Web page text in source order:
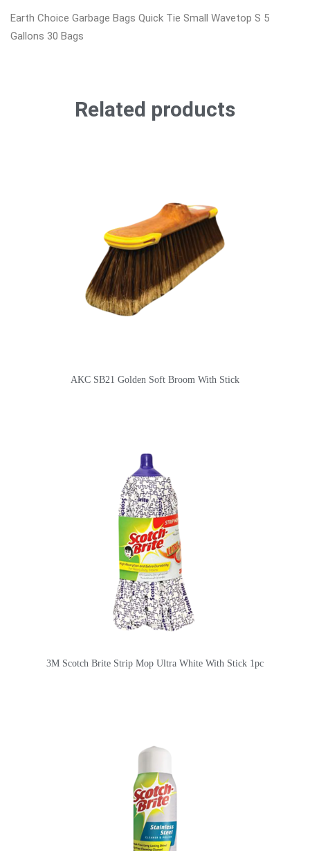
Earth Choice Garbage Bags Quick Tie Small Wavetop S 5
Gallons 30 Bags
Related products
AKC SB21 Golden Soft Broom With Stick
3M Scotch Brite Strip Mop Ultra White With Stick 1pc